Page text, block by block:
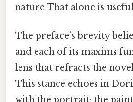
nature That alone is
The preface’s brevity
and each of its maxims
lens that refracts the
This stance echoes in
with the portrait: the